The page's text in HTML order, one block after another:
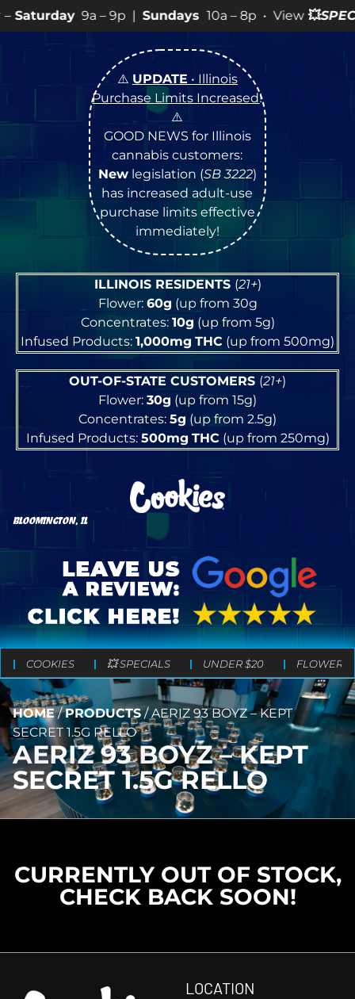
9p |Sundays10a – 8p • View 💥SPECIALSfor more
⚠️ UPDATE • Illinois
Purchase Limits Increased!
⚠️
GOOD NEWS for Illinois
cannabis customers:
Newlegislation (SB 3222)
has increased adult-use
purchase limits effective
immediately!
ILLINOIS RESIDENTS (21+)
Flower: 60g (up from 30g
Concentrates: 10g (up from 5g)
Infused Products: 1,000mg THC (up from 500mg)
OUT-OF-STATE CUSTOMERS (21+)
Flower: 30g (up from 15g)
Concentrates: 5g (up from 2.5g)
Infused Products: 500mg THC(up from 250mg)
BLOOMINGTON, IL
COOKIES 💥 SPECIALS UNDER $20 FLOWER
HOME/PRODUCTS/AERIZ 93 BOYZ – KEPT
SECRET 1.5G RELLO
AERIZ 93 BOYZ – KEPT
SECRET 1.5G RELLO
CURRENTLY OUT OF STOCK,
CHECK BACK SOON!
LOCATION